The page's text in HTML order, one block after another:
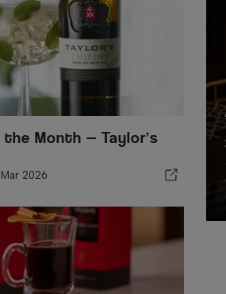
Month — Taylor’s
Mar 2026